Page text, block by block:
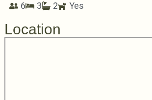
6
3 2 Yes
Location